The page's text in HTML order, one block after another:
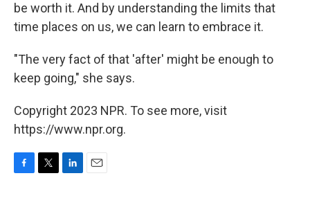
be worth it. And by understanding the limits that
time places on us, we can learn to embrace it.
"The very fact of that 'after' might be enough to
keep going," she says.
Copyright 2023 NPR. To see more, visit
https://www.npr.org.